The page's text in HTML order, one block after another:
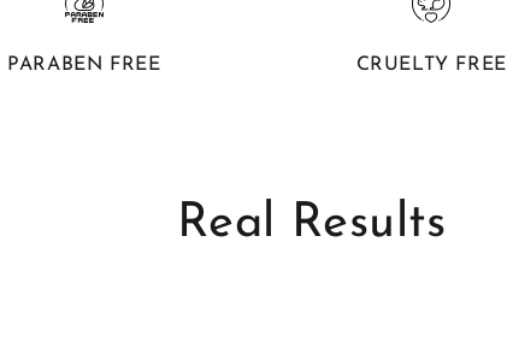
PARABEN FREE CRUELTY FREE
Real Results